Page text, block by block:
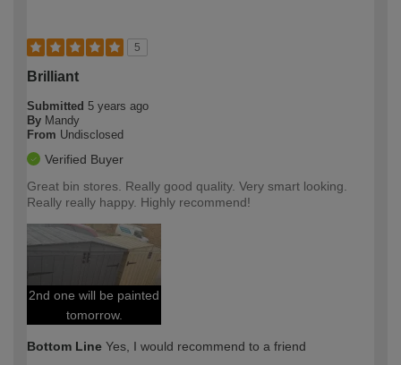
5
Brilliant
Submitted 5 years ago
By Mandy
From Undisclosed
Verified Buyer
Great bin stores. Really good quality. Very smart looking.
Really really happy. Highly recommend!
2nd one will be painted
tomorrow.
Bottom Line Yes, I would recommend to a friend